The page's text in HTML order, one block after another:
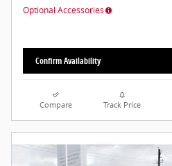
Optional Accessories
Confirm Availability
Compare Track Price